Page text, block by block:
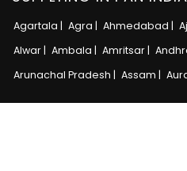
Agartala | Agra | Ahmedabad |
Alwar | Ambala | Amritsar |
Arunachal Pradesh | Assam |